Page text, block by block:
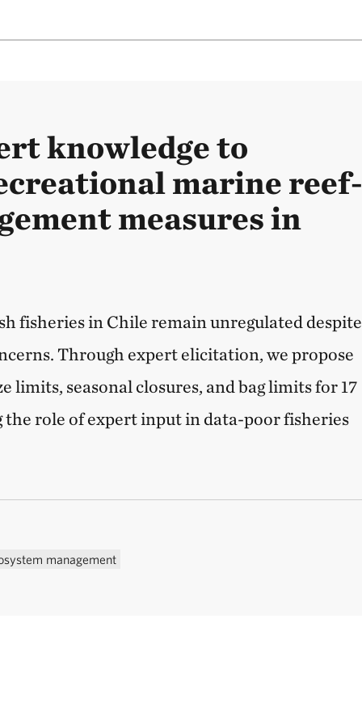
knowledge to
marine
measures in
fisheries in Chile remain unregulated despite
Through expert elicitation, we propose
limits, seasonal closures, and bag limits for 17
the role of expert input in data-poor fisheries
management